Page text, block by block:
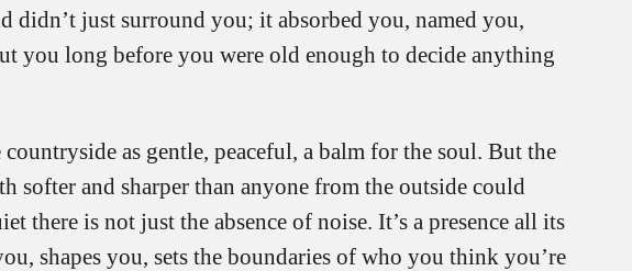
didn’t just surround you; it absorbed you, named you,
you long before you were old enough to decide anything
as gentle, peaceful, a balm for the soul. But the
softer and sharper than anyone from the outside could
there is not just the absence of noise. It’s a presence all its
shapes you, sets the boundaries of who you think you’re